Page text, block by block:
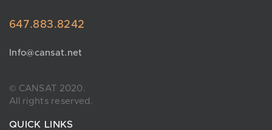
647.883.8242
Info@cansat.net
© CANSAT 2020.
All rights reserved.
QUICK LINKS